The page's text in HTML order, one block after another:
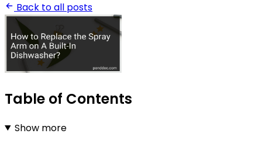
Back to all posts
Table of Contents
Show more